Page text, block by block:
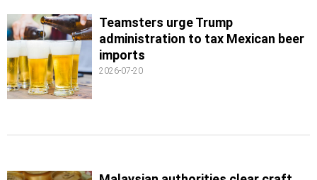
Teamsters urge Trump
administration to tax Mexican beer
imports
2026-07-20